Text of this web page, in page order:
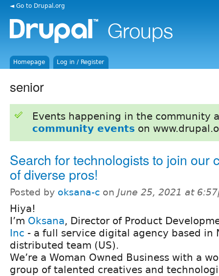
◄ Go to Drupal.org
Homepage Log in / Register
senior
Events happening in the community
community events on
Search for technologists to join our
of diverse pros!
Posted by oksana-c on June 25, 2021 at
Hiya!
I’m Oksana, Director of Product
Inc - a full service digital agency based in
distributed team (US).
We’re a Woman Owned Business with a
group of talented creatives and